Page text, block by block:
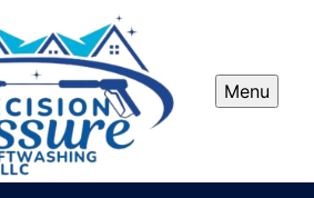
Menu